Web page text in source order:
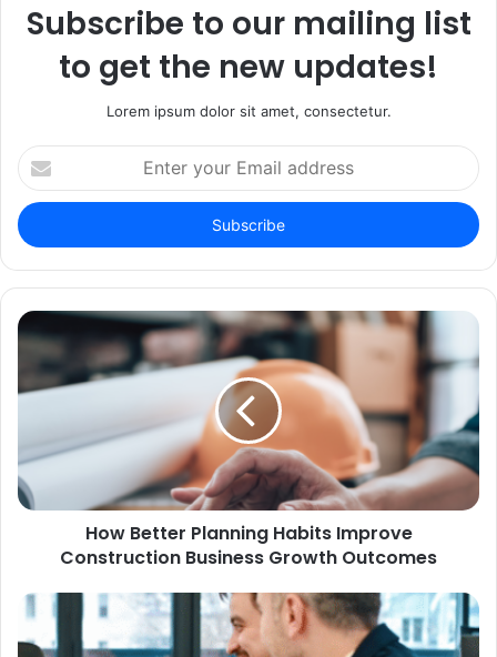
Subscribe to our mailing list
to get the new updates!
Lorem ipsum dolor sit amet, consectetur.
Enter
your
Email
address
How Better Planning Habits Improve
Construction Business Growth Outcomes